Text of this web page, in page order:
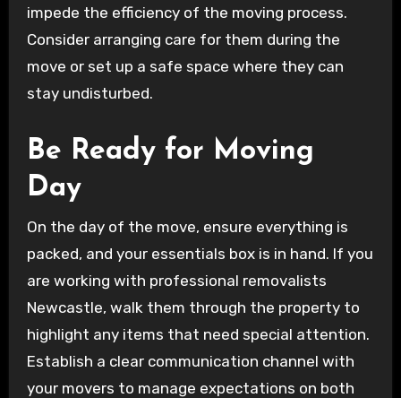
impede the efficiency of the moving process.
Consider arranging care for them during the
move or set up a safe space where they can
stay undisturbed.
Be Ready for Moving
Day
On the day of the move, ensure everything is
packed, and your essentials box is in hand. If you
are working with professional removalists
Newcastle, walk them through the property to
highlight any items that need special attention.
Establish a clear communication channel with
your movers to manage expectations on both